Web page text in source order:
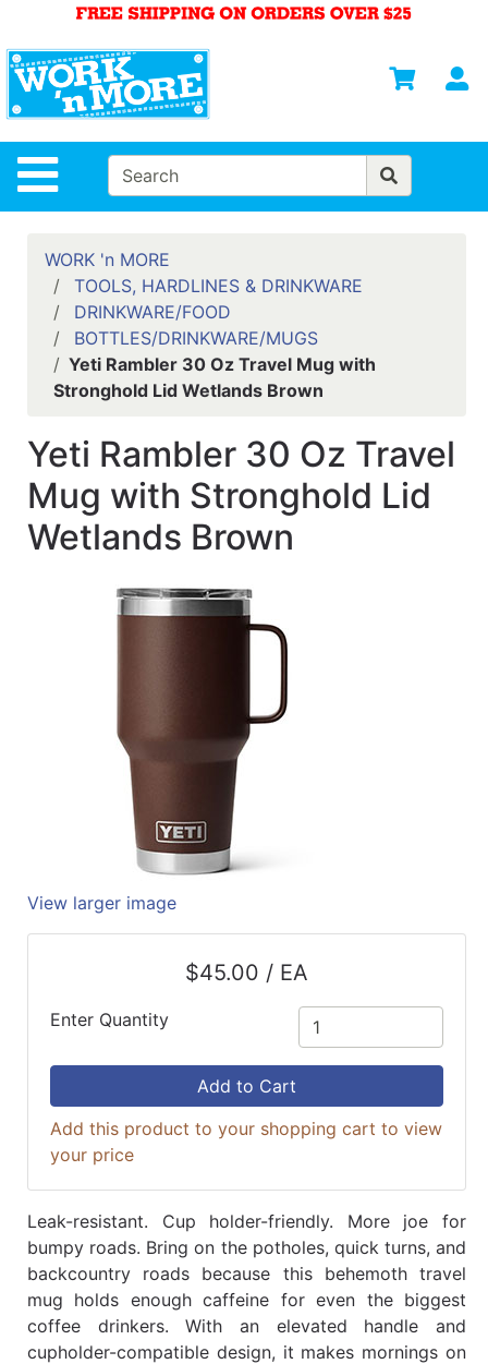
Site Navigation
Departments
Advanced
Search
HOME
WOMENS
SAFETY
EQUIPMENT
& ANSI 107
BRANDS
Quick
lookup
WORK 'n MORE
TOOLS, HARDLINES & DRINKWARE
DRINKWARE/FOOD
BOTTLES/DRINKWARE/MUGS
Yeti Rambler 30 Oz Travel Mug with
Stronghold Lid Wetlands Brown
Yeti Rambler 30 Oz Travel
Mug with Stronghold Lid
Wetlands Brown
View larger image
$45.00 / EA
Enter Quantity
Add to Cart
Add this product to your shopping cart to view
your price
Leak-resistant. Cup holder-friendly. More joe for
bumpy roads. Bring on the potholes, quick turns, and
backcountry roads because this behemoth travel
mug holds enough caffeine for even the biggest
coffee drinkers. With an elevated handle and
cupholder-compatible design, it makes mornings on